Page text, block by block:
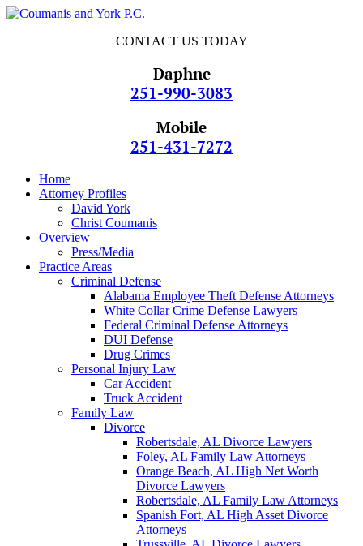
CONTACT US TODAY
Daphne
251-990-3083
Mobile
251-431-7272
Home
Attorney Profiles
David York
Christ Coumanis
Overview
Press/Media
Practice Areas
Criminal Defense
Alabama Employee Theft Defense Attorneys
White Collar Crime Defense Lawyers
Federal Criminal Defense Attorneys
DUI Defense
Drug Crimes
Personal Injury Law
Car Accident
Truck Accident
Family Law
Divorce
Robertsdale, AL Divorce Lawyers
Foley, AL Family Law Attorneys
Orange Beach, AL High Net Worth
Divorce Lawyers
Robertsdale, AL Family Law Attorneys
Spanish Fort, AL High Asset Divorce
Attorneys